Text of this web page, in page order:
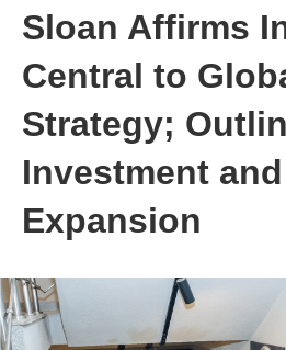
Sloan Affirms
Central to
Strategy;
Investment and
Expansion